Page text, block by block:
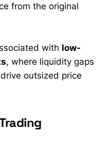
from the original
with low-
, where liquidity gaps
outsized price